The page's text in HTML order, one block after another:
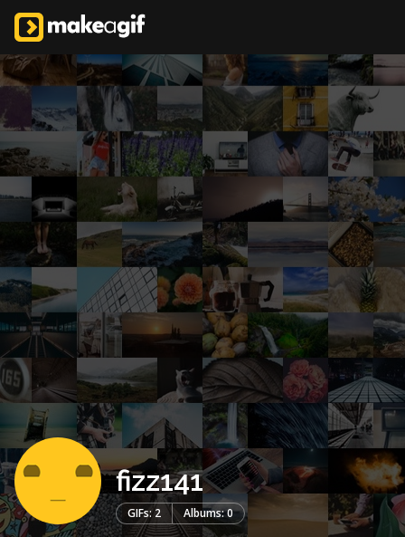
fizz141
GIFs: 2 Albums: 0